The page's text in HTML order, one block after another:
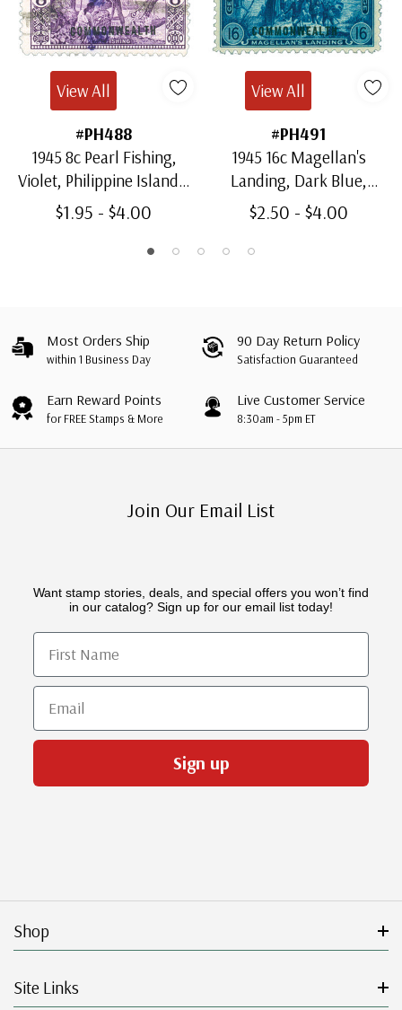
#PH488
1945 8c Pearl Fishing,
Violet, Philippine Islands,
Victory & Commonwealth
$1.95 - $4.00
View All
#PH491
1945 16c Magellan's
Landing, Dark Blue,
Philippine Islands, Victory
Overprint in Black
$2.50 - $4.00
View All
Most Orders Ship
within 1 Business Day
90 Day Return Policy
Satisfaction Guaranteed
Earn Reward Points
for FREE Stamps & More
Live Customer Service
8:30am - 5pm ET
Join Our Email List
Want stamp stories, deals, and special offers you won’t find
in our catalog? Sign up for our email list today!
First Name
Email
Sign up
Shop
Site Links